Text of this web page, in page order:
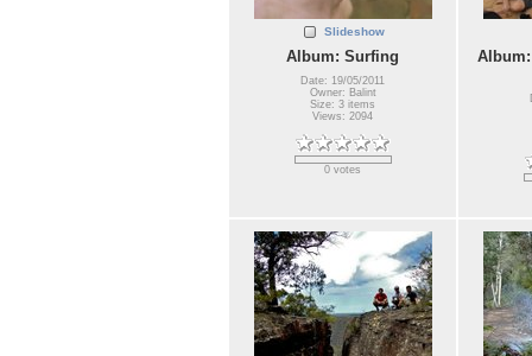
Slideshow
Album: Surfing
Date: 19/05/2011
Owner: Balint
Size: 3 items
Views: 2094
0 votes